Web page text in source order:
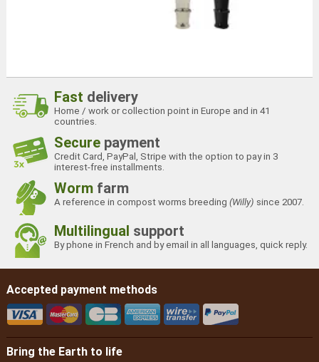
Fast delivery
Home / work or collection point in Europe and in 41
countries.
Secure payment
Credit Card, PayPal, Stripe with the option to pay in 3
interest-free installments.
Worm farm
A reference in compost worms breeding(Willy) since 2007.
Multilingual support
By phone in French and by email in all languages, quick reply.
Accepted payment methods
Bring the Earth to life